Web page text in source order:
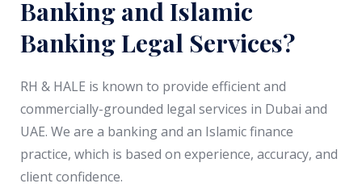
Banking and Islamic
Banking Legal Services?
RH & HALE is known to provide efficient and
commercially-grounded legal services in Dubai and
UAE. We are a banking and an Islamic finance
practice, which is based on experience, accuracy, and
client confidence.